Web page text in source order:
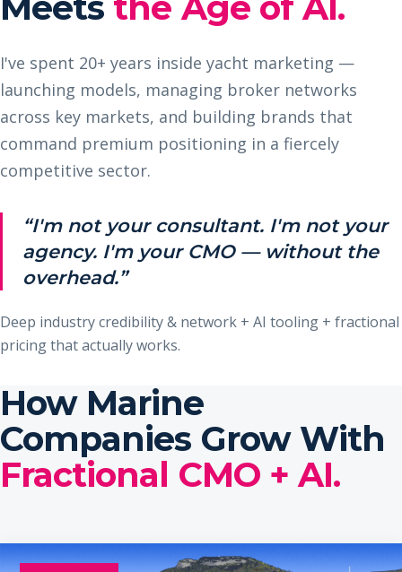
I've spent 20+ years inside yacht marketing —
launching models, managing broker networks
across key markets, and building brands that
command premium positioning in a fiercely
competitive sector.
“I'm not your consultant. I'm not your
agency. I'm your CMO — without the
overhead.”
Deep industry credibility & network + AI tooling + fractional
pricing that actually works.
How Marine
Companies Grow With
Fractional CMO + AI.